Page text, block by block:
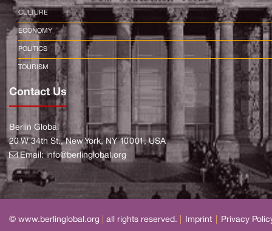
CULTURE
ECONOMY
POLITICS
TOURISM
Contact Us
Berlin Global
20 W 34th St., New York, NY 10001, USA
Email:info@berlinglobal.org
© www.berlinglobal.org all rights reserved. Imprint Privacy